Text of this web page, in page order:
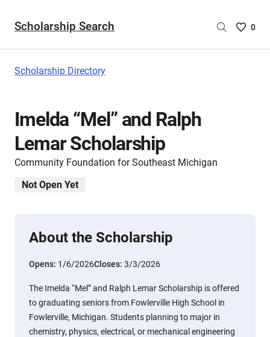
Scholarship Search
Saved
0
Scholarship Directory
Imelda “Mel” and Ralph
Lemar Scholarship
Community Foundation for Southeast Michigan
Not Open Yet
About the Scholarship
Opens: 1/6/2026Closes: 3/3/2026
The Imelda “Mel” and Ralph Lemar Scholarship is offered
to graduating seniors from Fowlerville High School in
Fowlerville, Michigan. Students planning to major in
chemistry, physics, electrical, or mechanical engineering